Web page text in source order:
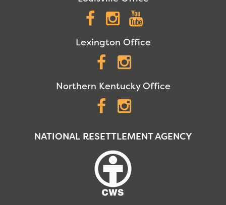
Facebook
Instagram
Lexington Office
Facebook
Northern Kentucky Office
Facebook
NATIONAL RESETTLEMENT AGENCY